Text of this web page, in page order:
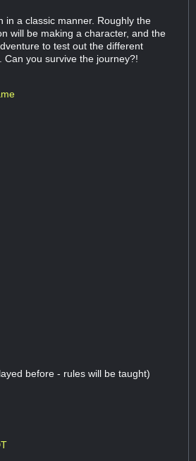
in a classic manner. Roughly the
will be making a character, and the
to test out the different
Can you survive the journey?!
before - rules will be taught)